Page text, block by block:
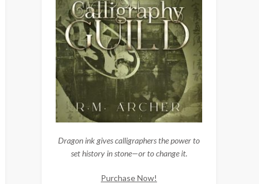
Dragon ink gives calligraphers the power to
set history in stone—or to change it.
Purchase Now!